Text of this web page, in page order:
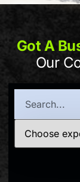
Got A
Our